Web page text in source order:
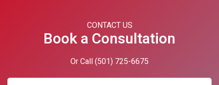
CONTACT US
Book a Consultation
Or Call(501) 725-6675